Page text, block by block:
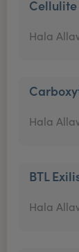
Hala
Hala
BTL
Hala